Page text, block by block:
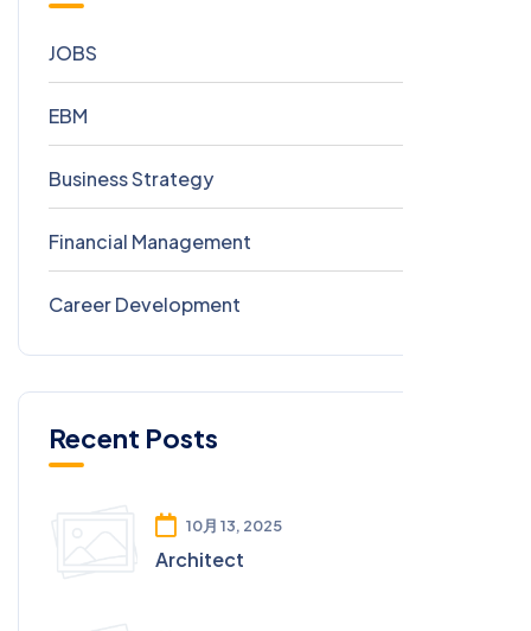
JOBS
EBM
Business Strategy
Financial Management
Career Development
Recent Posts
10月 13, 2025
Architect